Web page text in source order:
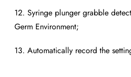
12. Syringe plunger grabble
Germ Environment;
13. Automatically record the